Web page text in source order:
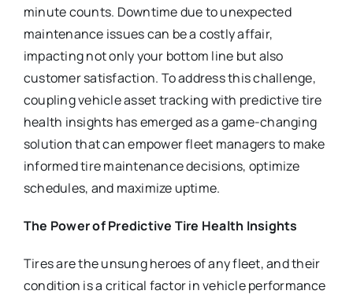
minute counts. Downtime due to unexpected
maintenance issues can be a costly affair,
impacting not only your bottom line but also
customer satisfaction. To address this challenge,
coupling vehicle asset tracking with predictive tire
health insights has emerged as a game-changing
solution that can empower fleet managers to make
informed tire maintenance decisions, optimize
schedules, and maximize uptime.
The Power of Predictive Tire Health Insights
Tires are the unsung heroes of any fleet, and their
condition is a critical factor in vehicle performance